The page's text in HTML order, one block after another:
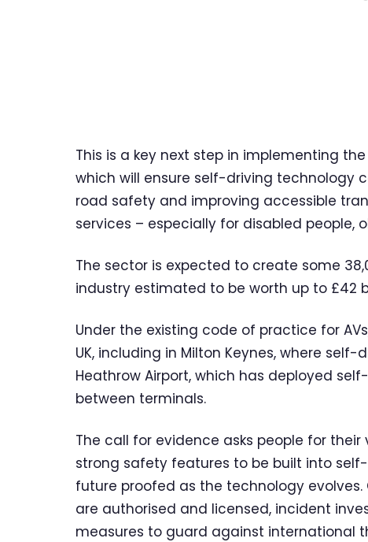
This is a key next step in implementing
which will ensure self-driving technology
road safety and improving accessible
services – especially for disabled people,
The sector is expected to create some
industry estimated to be worth up to £42
Under the existing code of practice for
UK, including in Milton Keynes, where
Heathrow Airport, which has deployed
between terminals.
The call for evidence asks people for their
strong safety features to be built into
future proofed as the technology
are authorised and licensed, incident
measures to guard against international